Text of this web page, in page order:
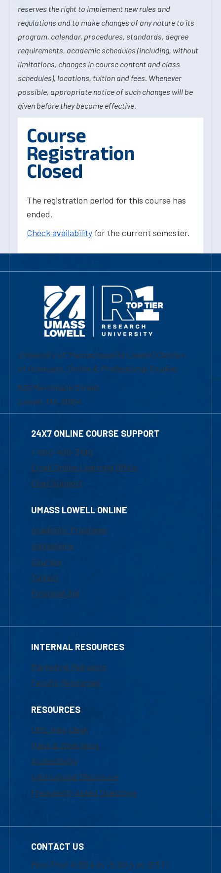
reserves the right to implement new rules and
regulations and to make changes of any nature to its
program, calendar, procedures, standards, degree
requirements, academic schedules (including, without
limitations, changes in course content and class
schedules), locations, tuition and fees. Whenever
possible, appropriate notice of such changes will be
given before they become effective.
Course
Registration
Closed
The registration period for this course has
ended.
Check availability for the current semester.
University of Massachusetts Lowell | Division
of Graduate, Online & Professional Studies
839 Merrimack Street
Lowell, MA 01854
24X7 ONLINE COURSE SUPPORT
1-800-480-3190
Email Online Learning Office
Chat Support
UMASS LOWELL ONLINE
Academic Programs
Admissions
Courses
Tuition
Financial Aid
INTERNAL RESOURCES
Marketing Requests
Faculty Resources
RESOURCES
UML Help Desk
Maps & Directions
Accessibility
Institutional Disclosure
Frequently Asked Questions
CONTACT US
Mon-Thur 8:30 a.m.-5:00 p.m. (EST)